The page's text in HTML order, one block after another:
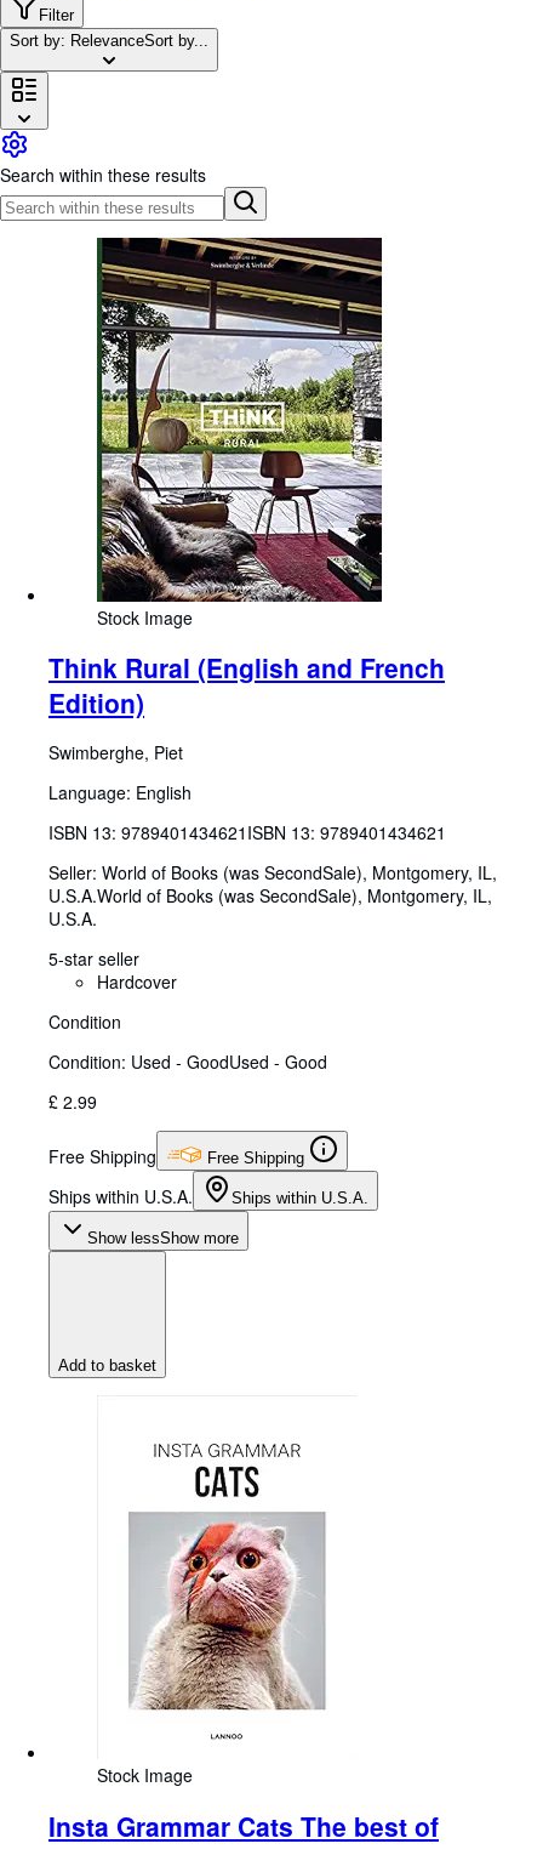
Rare Books
Art & Collectables
Textbooks
Sellers
Start Selling
CLOSE
Filter
Sort by: RelevanceSort by...
Search within these results
Stock Image
Think Rural (English and French
Edition)
Swimberghe, Piet
Language: English
ISBN 13: 9789401434621 ISBN 13: 9789401434621
Seller: World of Books (was SecondSale), Montgomery, IL,
U.S.A.World of Books (was SecondSale), Montgomery, IL,
U.S.A.
5-star seller
Hardcover
Condition
Condition: Used - GoodUsed - Good
£ 2.99
Free Shipping Free Shipping
Ships within U.S.A. Ships within U.S.A.
Show lessShow more
Add to basket
Stock Image
Insta Grammar Cats The best of